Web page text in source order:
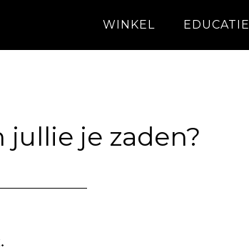
WINKEL EDUCATIE
jullie je zaden?